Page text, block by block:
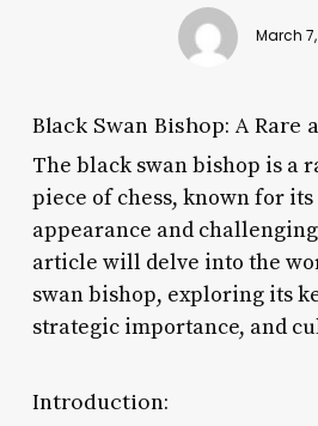
March
Black Swan Bishop: A Rare
The black swan bishop is a
piece of chess, known for
appearance and
article will delve into the
swan bishop, exploring its
strategic importance, and
Introduction: